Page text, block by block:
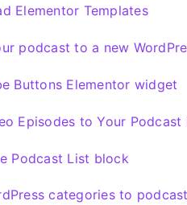
Elementor Templates
podcast to a new
Buttons Elementor widget
Episodes to Your Podcast
Podcast List block
categories to